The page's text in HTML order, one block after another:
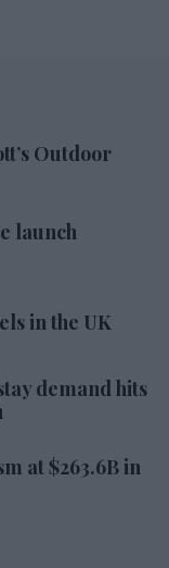
Outdoor
launch
in the UK
demand hits
at $263.6B in